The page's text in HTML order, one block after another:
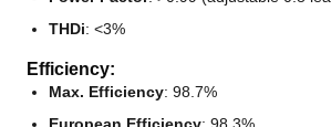
THDi: <3%
Efficiency:
Max. Efficiency: 98.7%
European Efficiency: 98.3%